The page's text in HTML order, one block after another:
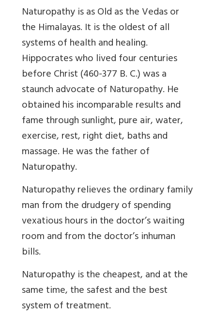
Naturopathy is as Old as the Vedas or
the Himalayas. It is the oldest of all
systems of health and healing.
Hippocrates who lived four centuries
before Christ (460-377 B. C.) was a
staunch advocate of Naturopathy. He
obtained his incomparable results and
fame through sunlight, pure air, water,
exercise, rest, right diet, baths and
massage. He was the father of
Naturopathy.
Naturopathy relieves the ordinary family
man from the drudgery of spending
vexatious hours in the doctor’s waiting
room and from the doctor’s inhuman
bills.
Naturopathy is the cheapest, and at the
same time, the safest and the best
system of treatment.